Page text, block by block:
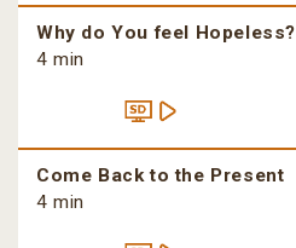
Why do You feel Hopeless?
4 min
Come Back to the Present
4 min